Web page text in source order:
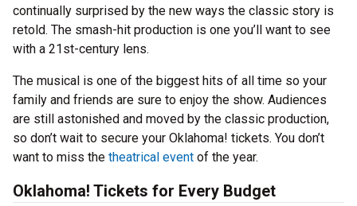
continually surprised by the new ways the classic story is
retold. The smash-hit production is one you’ll want to see
with a 21st-century lens.
The musical is one of the biggest hits of all time so your
family and friends are sure to enjoy the show. Audiences
are still astonished and moved by the classic production,
so don’t wait to secure your Oklahoma! tickets. You don’t
want to miss the theatrical event of the year.
Oklahoma! Tickets for Every Budget